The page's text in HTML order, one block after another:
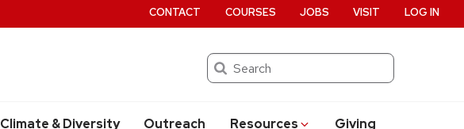
Search
Climate & Diversity Outreach Resources Giving
CONTACT COURSES JOBS VISIT LOG IN